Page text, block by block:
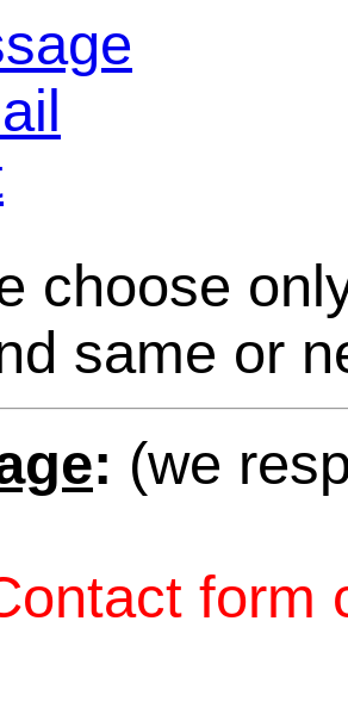
Page
Us
choose
same or
: (we
form